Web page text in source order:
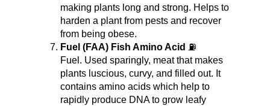
making plants long and strong. Helps to
harden a plant from pests and recover
from being obese.
Fuel (FAA) Fish Amino Acid ⛽
Fuel. Used sparingly, meat that makes
plants luscious, curvy, and filled out. It
contains amino acids which help to
rapidly produce DNA to grow leafy